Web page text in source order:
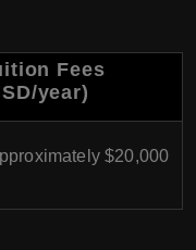
Fees
year)
$20,000